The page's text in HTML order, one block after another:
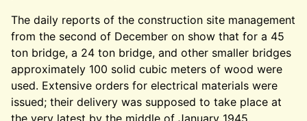
The daily reports of the construction site management
from the second of December on show that for a 45
ton bridge, a 24 ton bridge, and other smaller bridges
approximately 100 solid cubic meters of wood were
used. Extensive orders for electrical materials were
issued; their delivery was supposed to take place at
the very latest by the middle of January 1945.